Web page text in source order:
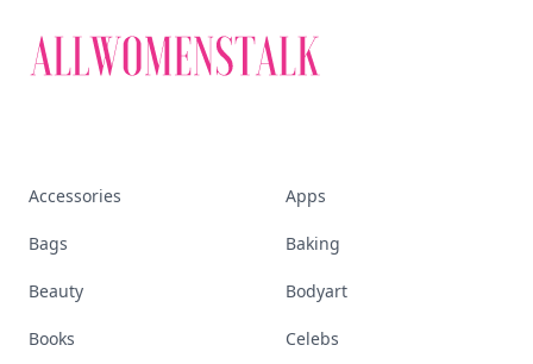
Accessories Apps
Bags Baking
Beauty Bodyart
Books Celebs